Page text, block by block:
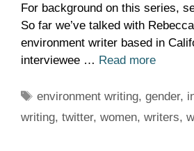
For background on this series,
So far we’ve talked with
environment writer based in
interviewee … Read more
Tags
environment writing,gender,
writing, twitter, women, writers,